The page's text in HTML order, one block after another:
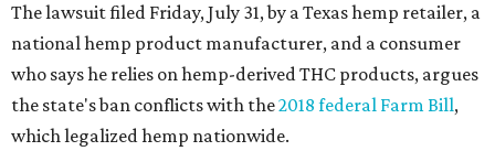
The lawsuit filed Friday, July 31, by a Texas hemp retailer, a
national hemp product manufacturer, and a consumer
who says he relies on hemp-derived THC products, argues
the state's ban conflicts with the2018 federal Farm Bill,
which legalized hemp nationwide.